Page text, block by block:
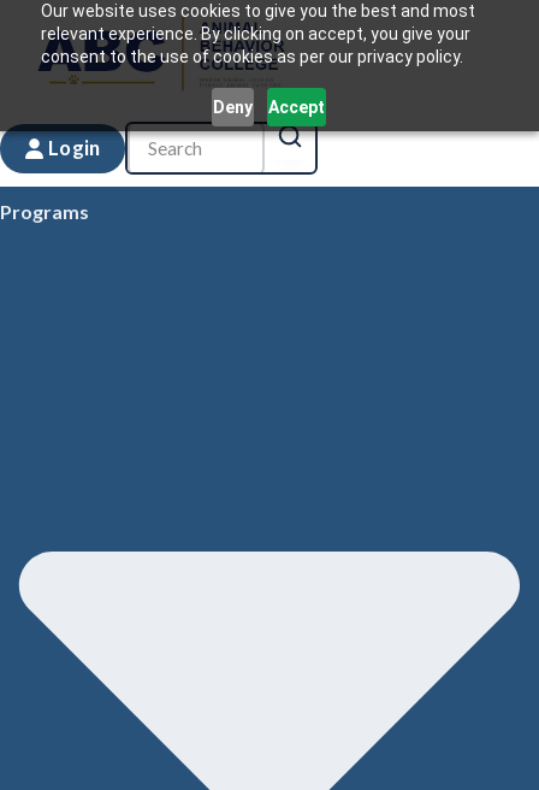
Our website uses cookies to give you the best and most
relevant experience. By clicking on accept, you give your
consent to the use of cookies as per our privacy policy.
Deny Accept
Login
Programs